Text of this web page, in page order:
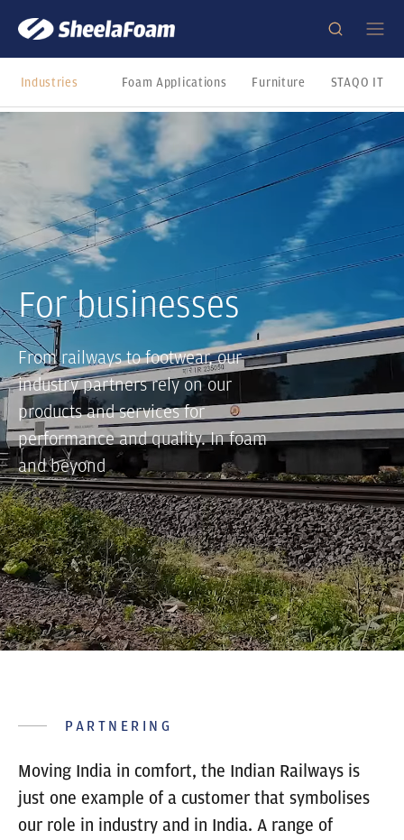
Industries Foam Applications Furniture STAQO IT
For businesses
From railways to footwear, our
industry partners rely on our
products and services for
performance and quality. In foam
and beyond
PARTNERING
Moving India in comfort, the Indian Railways is
just one example of a customer that symbolises
our role in industry and in India. A range of